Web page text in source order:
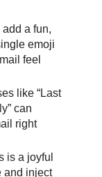
a fun,
emoji
feel
like “Last
can
right
is a joyful
and inject